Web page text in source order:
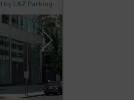
by LAZ Parking